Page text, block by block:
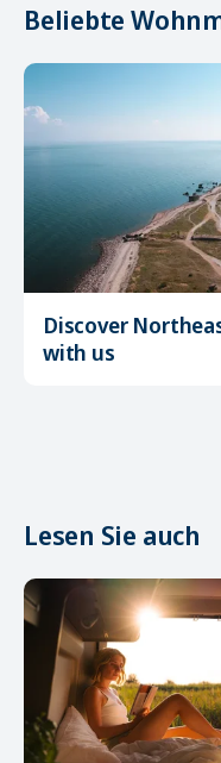
Beliebte
Discover
with us
Lesen Sie auch